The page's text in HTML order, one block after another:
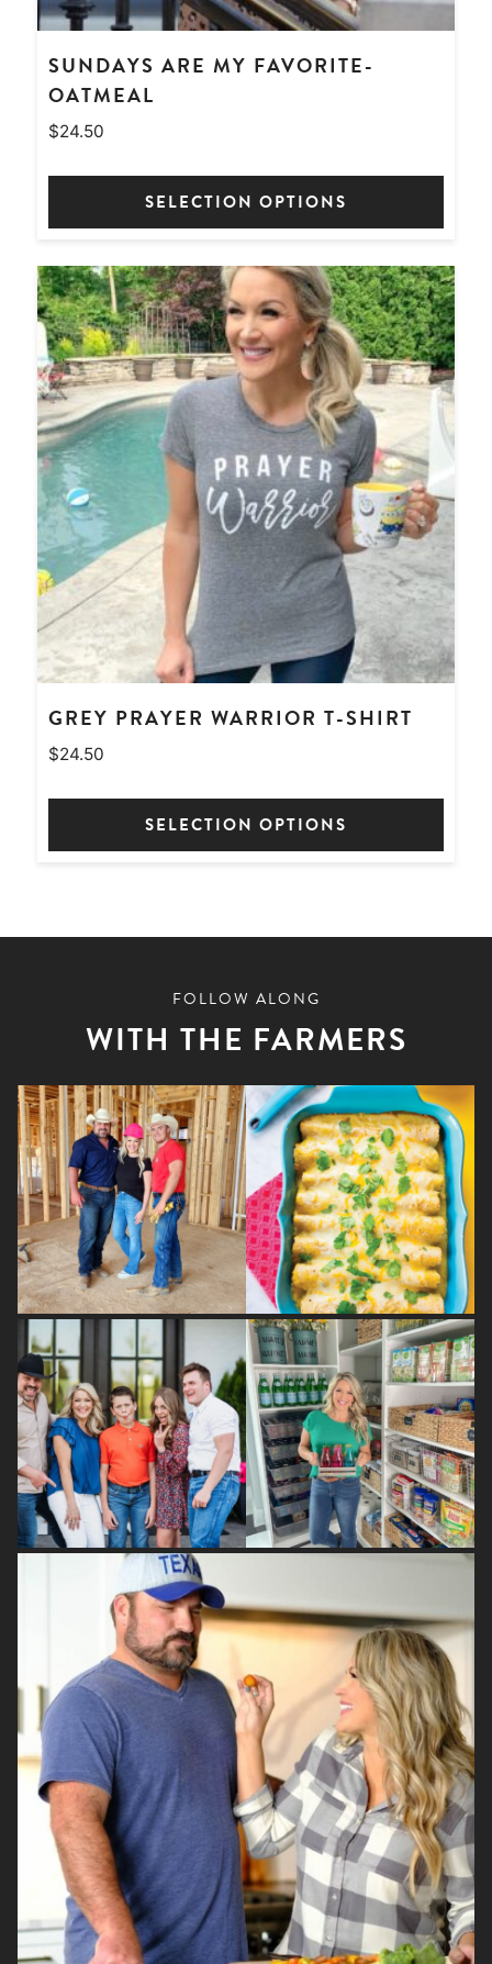
SUNDAYS ARE MY FAVORITE-
OATMEAL
$24.50
SELECTION OPTIONS
product
has
multiple
variants.
The
options
may
be
chosen
on
the
product
page
GREY PRAYER WARRIOR T-SHIRT
$24.50
SELECTION OPTIONS
options
may
be
chosen
on
the
product
page
FOLLOW ALONG
WITH THE FARMERS